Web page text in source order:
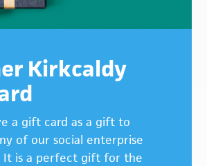
Kirkcaldy
a gift card as a gift to
of our social enterprise
It is a perfect gift for the